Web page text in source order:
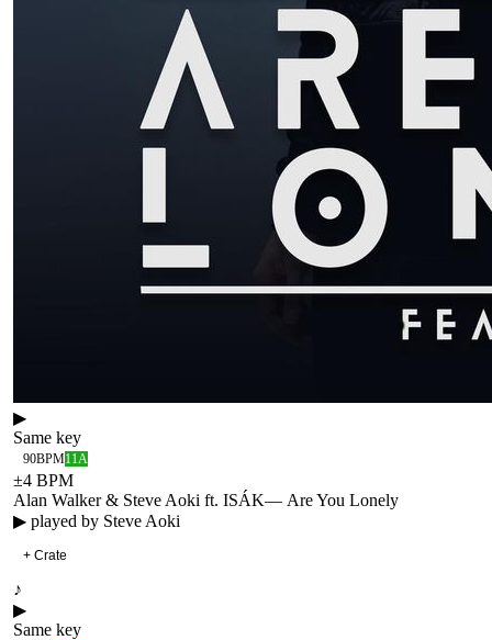
▶
Same key
90BPM11A
±4 BPM
Alan Walker & Steve Aoki ft. ISÁK— Are You Lonely
▶ played by Steve Aoki
+ Crate
♪
▶
Same key